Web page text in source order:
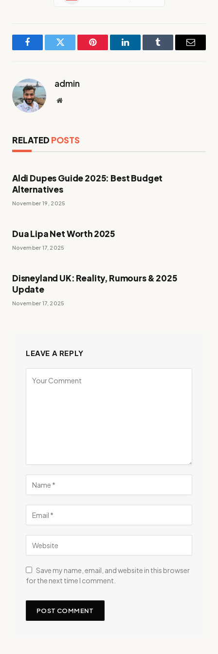
FacebookTwitter Pinterest LinkedInTumblr Email
admin
Website
RELATED POSTS
Aldi Dupes Guide 2025: Best Budget
Alternatives
November 19, 2025
Dua Lipa Net Worth 2025
November 17, 2025
Disneyland UK: Reality, Rumours & 2025
Update
November 17, 2025
LEAVE A REPLY
Save my name, email, and website in this browser
for the next time I comment.